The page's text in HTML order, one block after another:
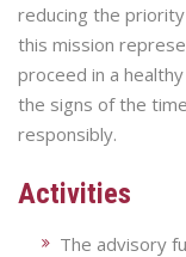
reducing the
this mission
proceed in a
the signs of the
responsibly.
Activities
The advisory